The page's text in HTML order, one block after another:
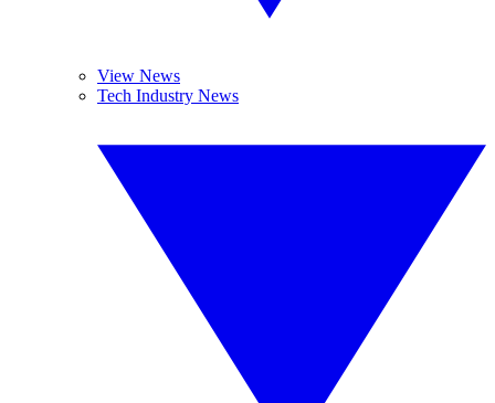
View News
Tech Industry News